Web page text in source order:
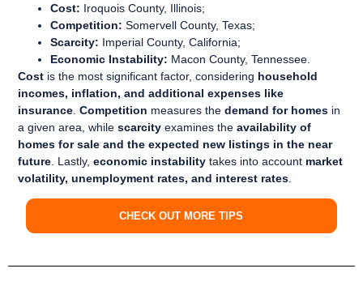
Cost: Iroquois County, Illinois;
Competition: Somervell County, Texas;
Scarcity: Imperial County, California;
Economic Instability: Macon County, Tennessee.
Cost is the most significant factor, considering household
incomes, inflation, and additional expenses like
insurance .Competition measures thedemand for homes in
a given area, while scarcity examines theavailability of
homes for sale and the expected new listings in the near
future . Lastly,economic instability takes into account market
volatility, unemployment rates, and interest rates
CHECK OUT MORE TIPS